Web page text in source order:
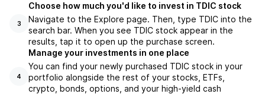
3
Choose how much you'd like to invest in TDIC stock
Navigate to the Explore page. Then, type TDIC into the
search bar. When you see TDIC stock appear in the
results, tap it to open up the purchase screen.
4
Manage your investments in one place
You can find your newly purchased TDIC stock in your
portfolio alongside the rest of your stocks, ETFs,
crypto, bonds, options, and your high-yield cash